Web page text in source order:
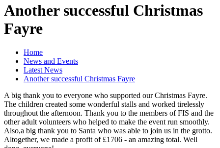
Another successful Christmas
Fayre
Home
News and Events
Latest News
Another successful Christmas Fayre
A big thank you to everyone who supported our Christmas Fayre.
The children created some wonderful stalls and worked tirelessly
throughout the afternoon. Thank you to the members of FIS and the
other adult volunteers who helped to make the event run smoothly.
Also,a big thank you to Santa who was able to join us in the grotto.
Altogether, we made a profit of £1706 - an amazing total. Well